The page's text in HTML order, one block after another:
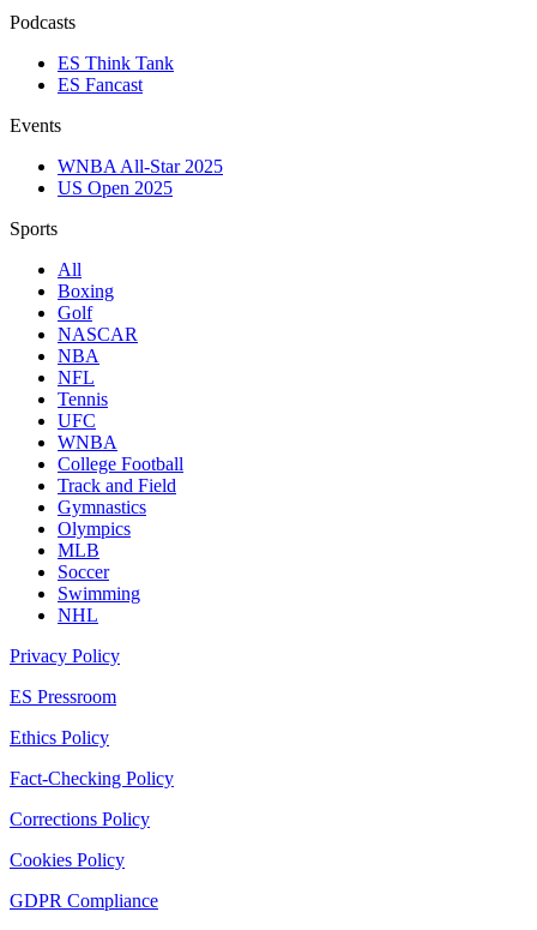
Podcasts
ES Think Tank
ES Fancast
Events
WNBA All-Star 2025
US Open 2025
Sports
All
Boxing
Golf
NASCAR
NBA
NFL
Tennis
UFC
WNBA
College Football
Track and Field
Gymnastics
Olympics
MLB
Soccer
Swimming
NHL
Privacy Policy
ES Pressroom
Ethics Policy
Fact-Checking Policy
Corrections Policy
Cookies Policy
GDPR Compliance